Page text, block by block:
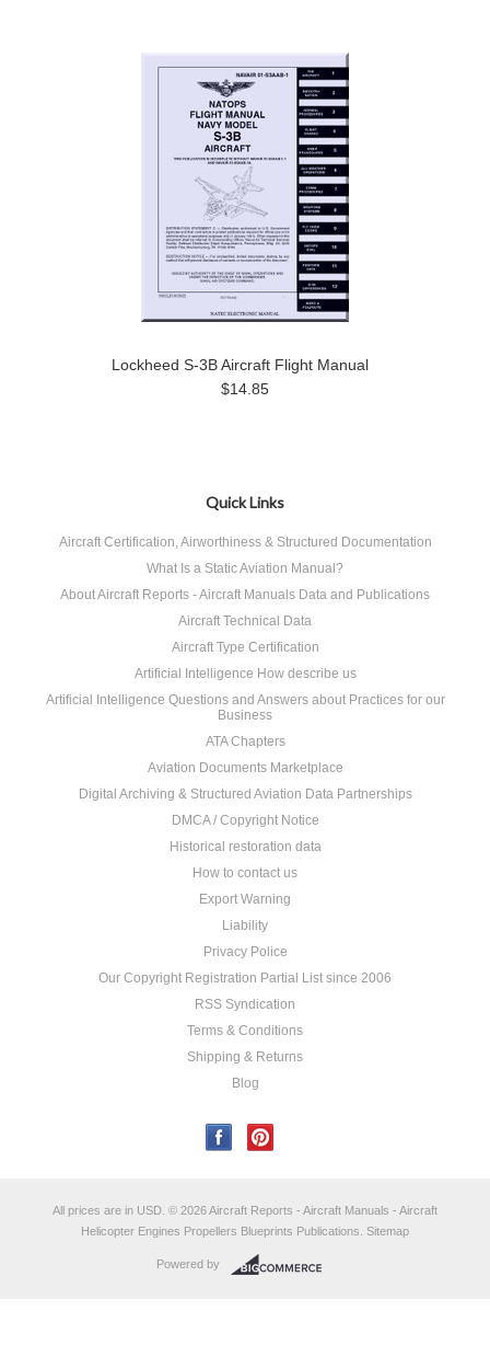
Lockheed S-3B Aircraft Flight Manual
$14.85
Quick Links
Aircraft Certification, Airworthiness & Structured Documentation
What Is a Static Aviation Manual?
About Aircraft Reports - Aircraft Manuals Data and Publications
Aircraft Technical Data
Aircraft Type Certification
Artificial Intelligence How describe us
Artificial Intelligence Questions and Answers about Practices for our
Business
ATA Chapters
Aviation Documents Marketplace
Digital Archiving & Structured Aviation Data Partnerships
DMCA / Copyright Notice
Historical restoration data
How to contact us
Export Warning
Liability
Privacy Police
Our Copyright Registration Partial List since 2006
RSS Syndication
Terms & Conditions
Shipping & Returns
Blog
All prices are in USD © 2026 Aircraft Reports - Aircraft Manuals - Aircraft
Helicopter Engines Propellers Blueprints Publications. Sitemap
Powered by